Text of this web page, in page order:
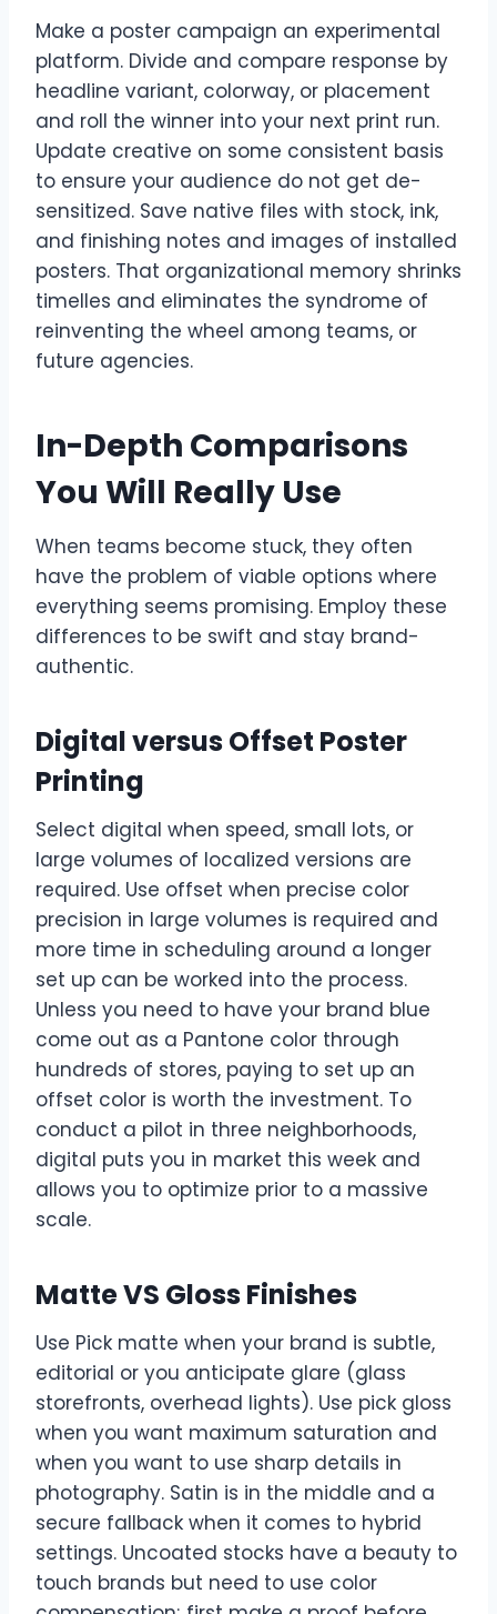
Make a poster campaign an experimental
platform. Divide and compare response by
headline variant, colorway, or placement
and roll the winner into your next print run.
Update creative on some consistent basis
to ensure your audience do not get de-
sensitized. Save native files with stock, ink,
and finishing notes and images of installed
posters. That organizational memory shrinks
timelles and eliminates the syndrome of
reinventing the wheel among teams, or
future agencies.
In-Depth Comparisons
You Will Really Use
When teams become stuck, they often
have the problem of viable options where
everything seems promising. Employ these
differences to be swift and stay brand-
authentic.
Digital versus Offset Poster
Printing
Select digital when speed, small lots, or
large volumes of localized versions are
required. Use offset when precise color
precision in large volumes is required and
more time in scheduling around a longer
set up can be worked into the process.
Unless you need to have your brand blue
come out as a Pantone color through
hundreds of stores, paying to set up an
offset color is worth the investment. To
conduct a pilot in three neighborhoods,
digital puts you in market this week and
allows you to optimize prior to a massive
scale.
Matte VS Gloss Finishes
Use Pick matte when your brand is subtle,
editorial or you anticipate glare (glass
storefronts, overhead lights). Use pick gloss
when you want maximum saturation and
when you want to use sharp details in
photography. Satin is in the middle and a
secure fallback when it comes to hybrid
settings. Uncoated stocks have a beauty to
touch brands but need to use color